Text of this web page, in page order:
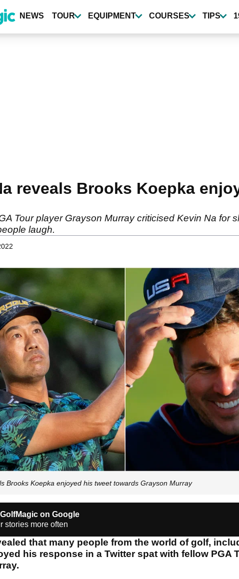
NEWS TOUR EQUIPMENT COURSES TIPS
reveals Brooks Koepka
Tour player Grayson Murray criticised Kevin Na for
laugh.
Brooks Koepka enjoyed his tweet towards Grayson Murray
on Google
stories more often
that many people from the world of golf,
his response in a Twitter spat with fellow PGA